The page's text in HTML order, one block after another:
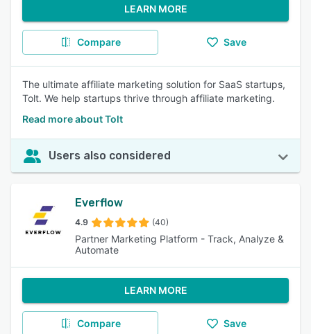
LEARN MORE
Compare Save
The ultimate affiliate marketing solution for SaaS startups,
Tolt. We help startups thrive through affiliate marketing.
Read more about Tolt
Users also considered
Everflow
4.9 (40)
Partner Marketing Platform - Track, Analyze &
Automate
LEARN MORE
Compare Save